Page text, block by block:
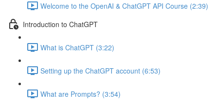
Welcome to the OpenAI & ChatGPT API Course (2:39)
Introduction to ChatGPT
What is ChatGPT (3:22)
Setting up the ChatGPT account (6:53)
What are Prompts? (3:54)